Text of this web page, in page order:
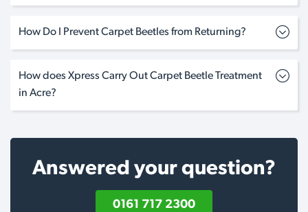
How Do I Prevent Carpet Beetles from Returning?
How does Xpress Carry Out Carpet Beetle Treatment
in Acre?
Answered your question?
0161 717 2300